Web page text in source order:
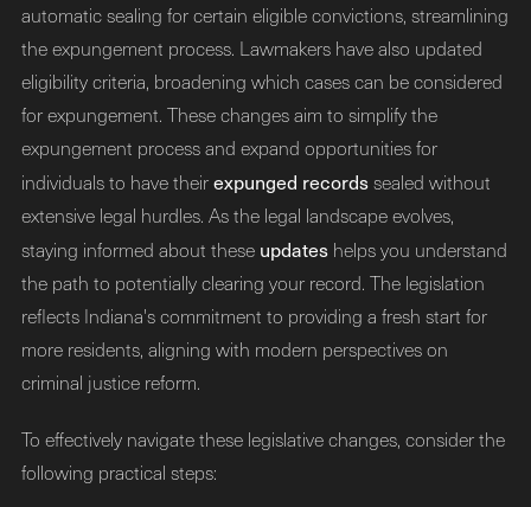
automatic sealing for certain eligible convictions, streamlining
the expungement process. Lawmakers have also updated
eligibility criteria, broadening which cases can be considered
for expungement. These changes aim to simplify the
expungement process and expand opportunities for
individuals to have theirexpunged recordssealed without
extensive legal hurdles. As the legal landscape evolves,
staying informed about these updateshelps you understand
the path to potentially clearing your record. The legislation
reflects Indiana's commitment to providing a fresh start for
more residents, aligning with modern perspectives on
criminal justice reform.
To effectively navigate these legislative changes, consider the
following practical steps: